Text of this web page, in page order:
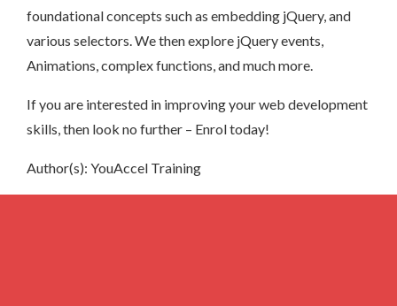
foundational concepts such as embedding jQuery, and
various selectors. We then explore jQuery events,
Animations, complex functions, and much more.
If you are interested in improving your web development
skills, then look no further – Enrol today!
Author(s): YouAccel Training